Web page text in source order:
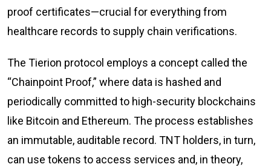
proof certificates—crucial for everything from
healthcare records to supply chain verifications.
The Tierion protocol employs a concept called the
“Chainpoint Proof,” where data is hashed and
periodically committed to high-security blockchains
like Bitcoin and Ethereum. The process establishes
an immutable, auditable record. TNT holders, in turn,
can use tokens to access services and, in theory,